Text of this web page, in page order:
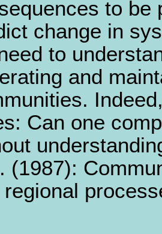
to be
change in
to
and
Can one
(1987):
regional